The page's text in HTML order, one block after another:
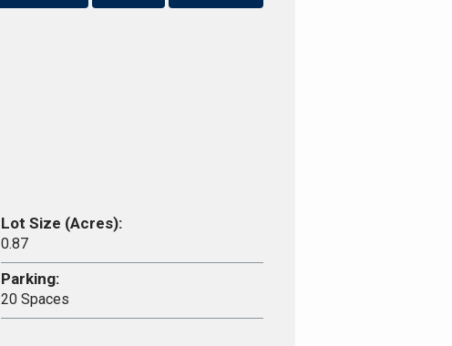
Lot Size (Acres):
0.87
Parking:
20 Spaces